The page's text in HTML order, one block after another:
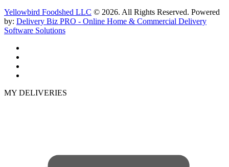
Yellowbird Foodshed LLC © 2026. All Rights Reserved. Powered
by: Delivery Biz PRO - Online Home & Commercial Delivery
Software Solutions
MY DELIVERIES